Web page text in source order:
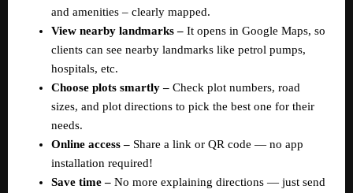
and amenities – clearly mapped.
View nearby landmarks – It opens in Google Maps, so
clients can see nearby landmarks like petrol pumps,
hospitals, etc.
Choose plots smartly – Check plot numbers, road
sizes, and plot directions to pick the best one for their
needs.
Online access – Share a link or QR code — no app
installation required!
Save time – No more explaining directions — just send